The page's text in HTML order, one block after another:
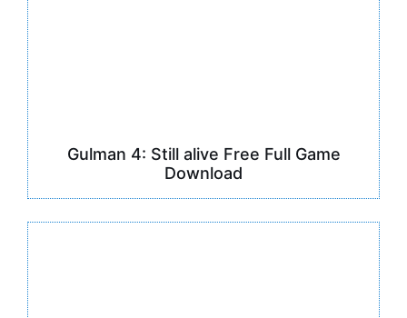
Gulman 4: Still alive Free Full Game
Download